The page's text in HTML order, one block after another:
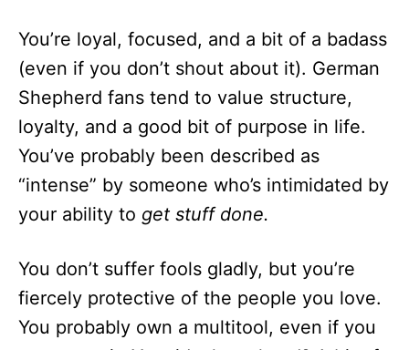
You’re loyal, focused, and a bit of a badass
(even if you don’t shout about it). German
Shepherd fans tend to value structure,
loyalty, and a good bit of purpose in life.
You’ve probably been described as
“intense” by someone who’s intimidated by
your ability to get stuff done.
You don’t suffer fools gladly, but you’re
fiercely protective of the people you love.
You probably own a multitool, even if you